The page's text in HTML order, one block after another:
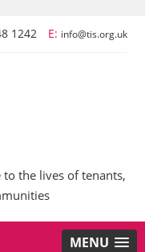
the lives of tenants,
1242 E: info@tis.org.uk
MENU